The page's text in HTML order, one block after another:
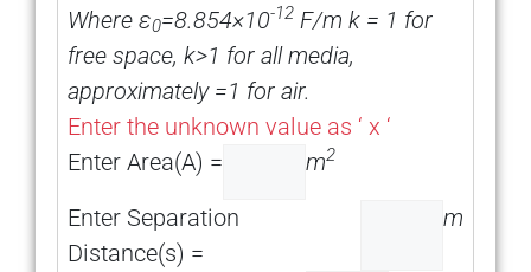
Where ε0=8.854×10-12 F/m k = 1 for
free space, k>1 for all media,
approximately =1 for air.
Enter the unknown value as ‘ x ‘
Enter Area(A) =
m2
Enter Separation
Distance(s) =
m